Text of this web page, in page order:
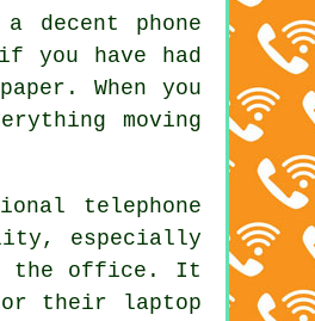
decent phone
you have had
When you
moving
telephone
especially
of the office. It
or their laptop